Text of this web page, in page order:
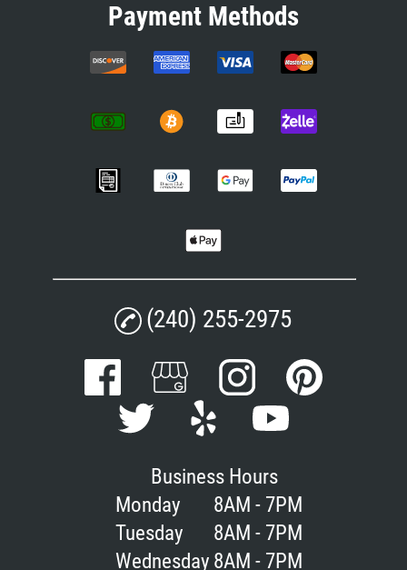
Payment Methods
(240) 255-2975
Business Hours
Monday
8AM - 7PM
Tuesday
8AM - 7PM
Wednesday 8AM - 7PM